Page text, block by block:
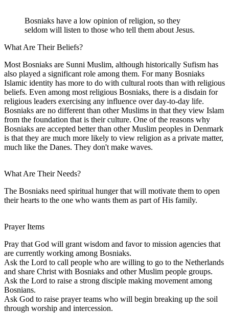
Bosniaks have a low opinion of religion, so they
seldom will listen to those who tell them about Jesus.
What Are Their Beliefs?
Most Bosniaks are Sunni Muslim, although historically Sufism has
also played a significant role among them. For many Bosniaks
Islamic identity has more to do with cultural roots than with religious
beliefs. Even among most religious Bosniaks, there is a disdain for
religious leaders exercising any influence over day-to-day life.
Bosniaks are no different than other Muslims in that they view Islam
from the foundation that is their culture. One of the reasons why
Bosniaks are accepted better than other Muslim peoples in Denmark
is that they are much more likely to view religion as a private matter,
much like the Danes. They don't make waves.
What Are Their Needs?
The Bosniaks need spiritual hunger that will motivate them to open
their hearts to the one who wants them as part of His family.
Prayer Items
Pray that God will grant wisdom and favor to mission agencies that
are currently working among Bosniaks.
Ask the Lord to call people who are willing to go to the Netherlands
and share Christ with Bosniaks and other Muslim people groups.
Ask the Lord to raise a strong disciple making movement among
Bosnians.
Ask God to raise prayer teams who will begin breaking up the soil
through worship and intercession.